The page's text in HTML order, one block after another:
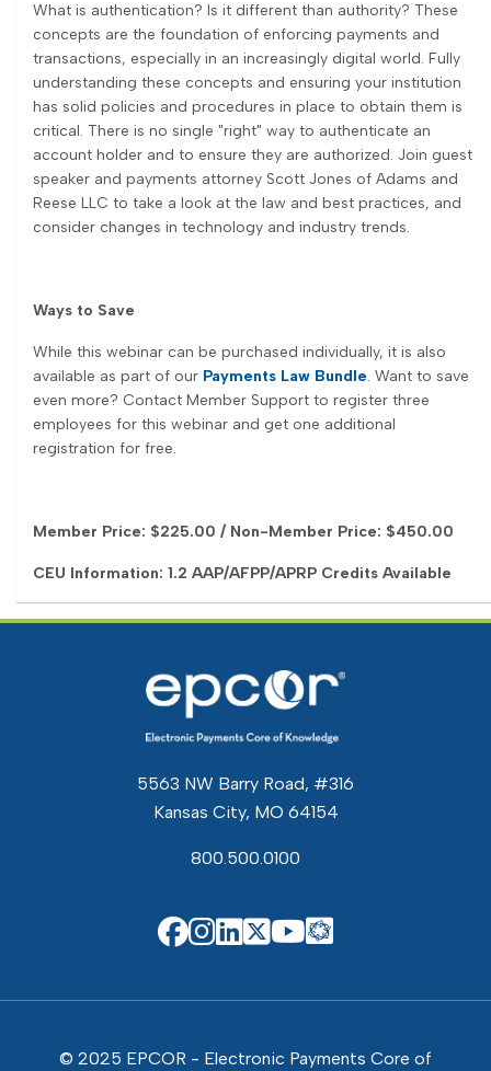
What is authentication? Is it different than authority? These
concepts are the foundation of enforcing payments and
transactions, especially in an increasingly digital world. Fully
understanding these concepts and ensuring your institution
has solid policies and procedures in place to obtain them is
critical. There is no single "right" way to authenticate an
account holder and to ensure they are authorized. Join guest
speaker and payments attorney Scott Jones of Adams and
Reese LLC to take a look at the law and best practices, and
consider changes in technology and industry trends.
Ways to Save
While this webinar can be purchased individually, it is also
available as part of our Payments Law Bundle. Want to save
even more? Contact Member Support to register three
employees for this webinar and get one additional
registration for free.
Member Price: $225.00 / Non-Member Price: $450.00
CEU Information: 1.2 AAP/AFPP/APRP Credits Available
5563 NW Barry Road, #316
Kansas City, MO 64154
800.500.0100
EPCOR on Facebook
EPCOR on Instagram
EPCOR on Linkedin
EPCOR on X
EPCOR on
EPCOR
© 2025 EPCOR - Electronic Payments Core of